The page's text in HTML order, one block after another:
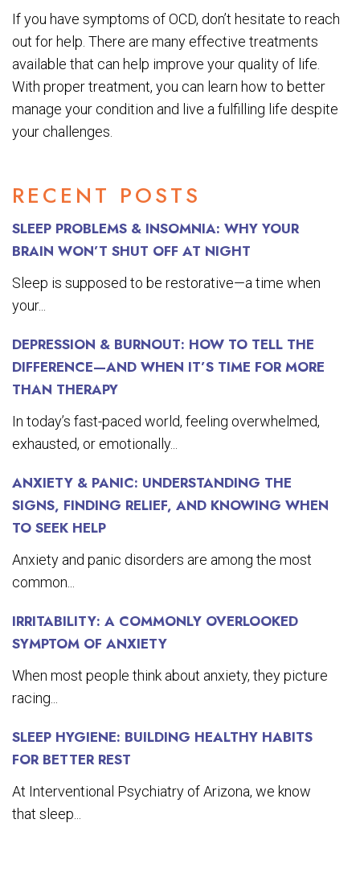
RECENT POSTS
SLEEP PROBLEMS & INSOMNIA: WHY YOUR
BRAIN WON’T SHUT OFF AT NIGHT
Sleep is supposed to be restorative—a time when
your...
DEPRESSION & BURNOUT: HOW TO TELL THE
DIFFERENCE—AND WHEN IT’S TIME FOR MORE
THAN THERAPY
In today’s fast-paced world, feeling overwhelmed,
exhausted, or emotionally...
ANXIETY & PANIC: UNDERSTANDING THE
SIGNS, FINDING RELIEF, AND KNOWING WHEN
TO SEEK HELP
Anxiety and panic disorders are among the most
common...
IRRITABILITY: A COMMONLY OVERLOOKED
SYMPTOM OF ANXIETY
When most people think about anxiety, they picture
racing...
SLEEP HYGIENE: BUILDING HEALTHY HABITS
FOR BETTER REST
At Interventional Psychiatry of Arizona, we know
that sleep...
If you have symptoms of OCD, don’t hesitate to reach
out for help. There are many effective treatments
available that can help improve your quality of life.
With proper treatment, you can learn how to better
manage your condition and live a fulfilling life despite
your challenges.